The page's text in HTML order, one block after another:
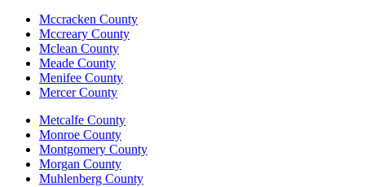
Mccracken County
Mccreary County
Mclean County
Meade County
Menifee County
Mercer County
Metcalfe County
Monroe County
Montgomery County
Morgan County
Muhlenberg County